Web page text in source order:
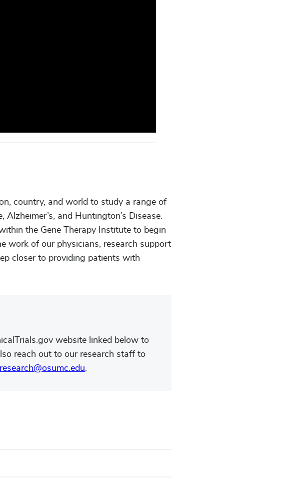
country, and world to study a range of
and Huntington’s Disease.
the Gene Therapy Institute to begin
work of our physicians, research support
closer to providing patients with
website linked below to
reach out to our research staff to
.